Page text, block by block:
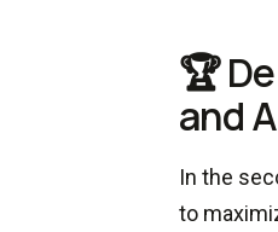
🏆
and
In the
to